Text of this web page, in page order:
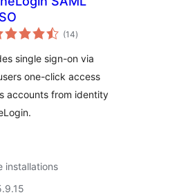
(14total
ratings
)
single sign-on via
one-click access
accounts from identity
installations